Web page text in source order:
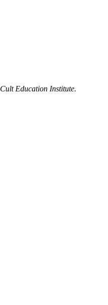
Cult Education Institute.